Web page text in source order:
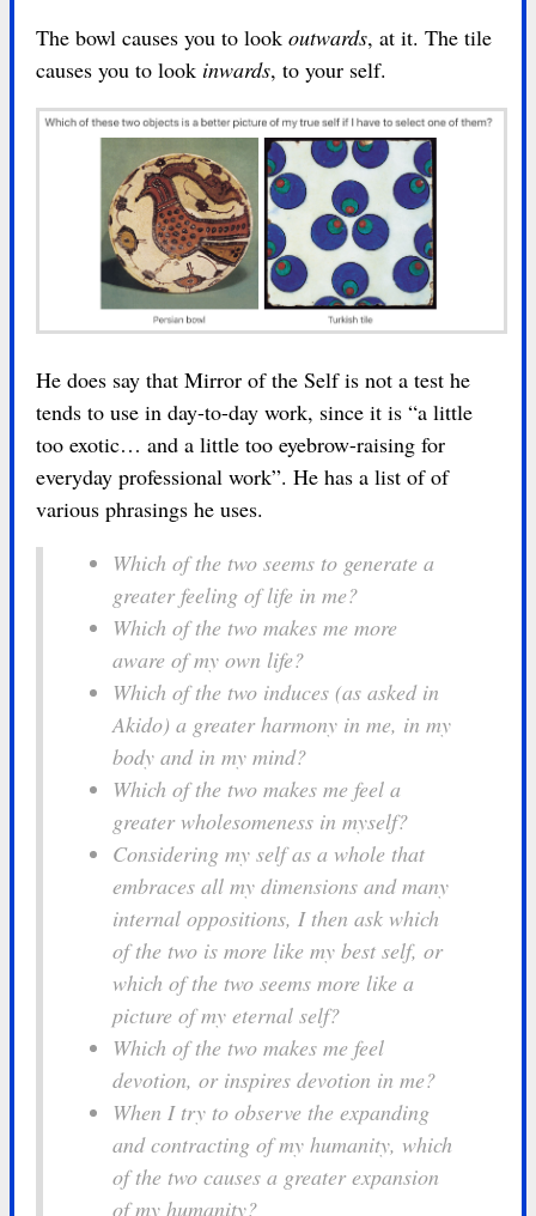
The bowl causes you to look outwards, at it. The tile
causes you to look inwards, to your self.
He does say that Mirror of the Self is not a test he
tends to use in day-to-day work, since it is “a little
too exotic… and a little too eyebrow-raising for
everyday professional work”. He has a list of of
various phrasings he uses.
Which of the two seems to generate a
greater feeling of life in me?
Which of the two makes me more
aware of my own life?
Which of the two induces (as asked in
Akido) a greater harmony in me, in my
body and in my mind?
Which of the two makes me feel a
greater wholesomeness in myself?
Considering my self as a whole that
embraces all my dimensions and many
internal oppositions, I then ask which
of the two is more like my best self, or
which of the two seems more like a
picture of my eternal self?
Which of the two makes me feel
devotion, or inspires devotion in me?
When I try to observe the expanding
and contracting of my humanity, which
of the two causes a greater expansion
of my humanity?